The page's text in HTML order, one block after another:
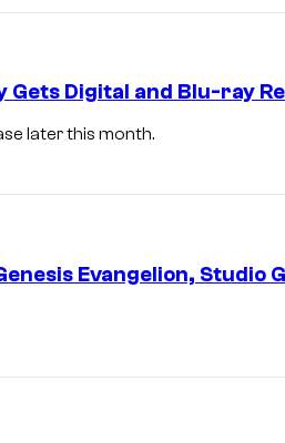
Digital and Blu-ray
later this month.
Evangelion, Studio